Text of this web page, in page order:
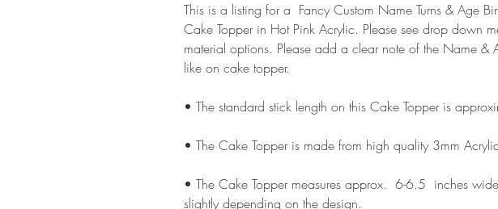
This is a listing for a Fancy Custom Name Turns & Age
Cake Topper in Hot Pink Acrylic. Please see drop down
material options. Please add a clear note of the Name &
like on cake topper.
• The standard stick length on this Cake Topper is
• The Cake Topper is made from high quality 3mm
• The Cake Topper measures approx. 6-6.5 inches
slightly depending on the design.